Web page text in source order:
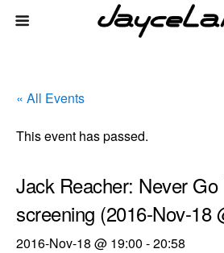
« All Events
This event has passed.
Jack Reacher: Never
screening (2016-Nov-18
2016-Nov-18 @ 19:00 -20:58